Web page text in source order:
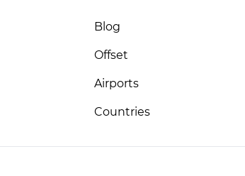
Blog
Offset
Airports
Countries